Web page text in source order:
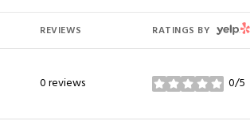
REVIEWS RATINGS BY YELP
0 reviews 0/5
stars